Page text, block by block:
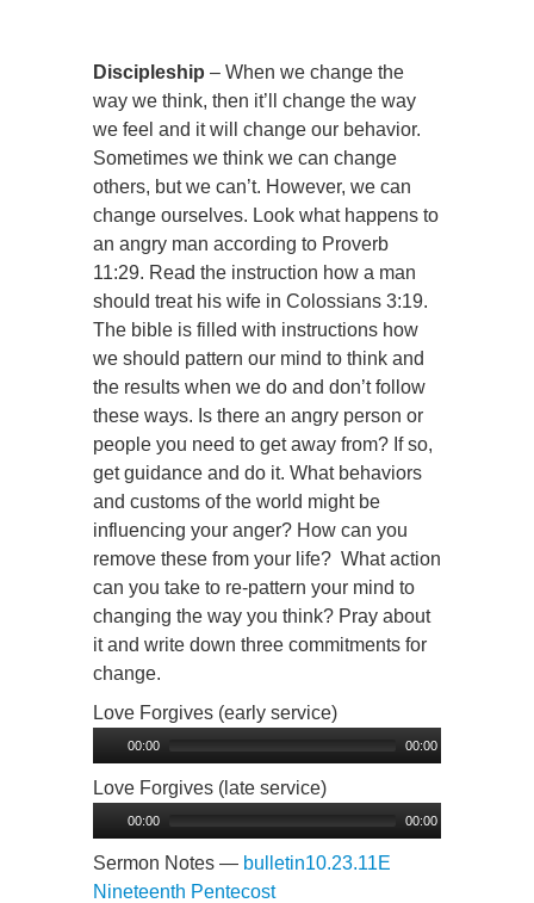
Discipleship – When we change the
way we think, then it’ll change the way
we feel and it will change our behavior.
Sometimes we think we can change
others, but we can’t. However, we can
change ourselves. Look what happens to
an angry man according to Proverb
11:29. Read the instruction how a man
should treat his wife in Colossians 3:19.
The bible is filled with instructions how
we should pattern our mind to think and
the results when we do and don’t follow
these ways. Is there an angry person or
people you need to get away from? If so,
get guidance and do it. What behaviors
and customs of the world might be
influencing your anger? How can you
remove these from your life? What action
can you take to re-pattern your mind to
changing the way you think? Pray about
it and write down three commitments for
change.
Love Forgives (early service)
00:00 00:00
Love Forgives (late service)
00:00 00:00
Sermon Notes — bulletin10.23.11E
Nineteenth Pentecost